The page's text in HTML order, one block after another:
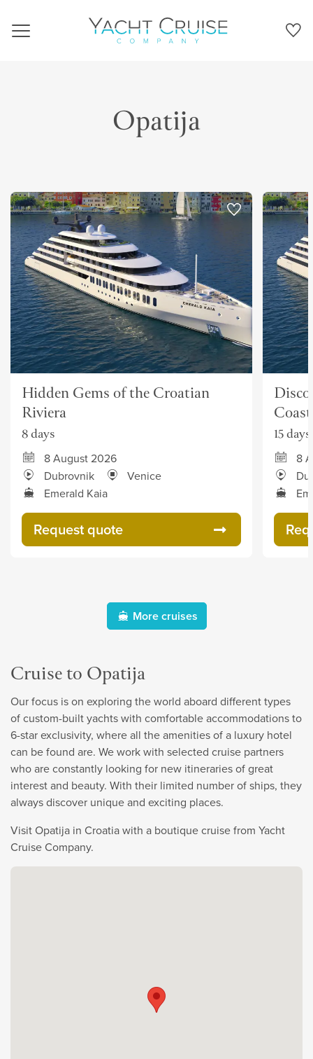
Navigation
Opatija
Hidden Gems of the Croatian
Riviera
8 days
8 August 2026
Dubrovnik
Venice
Emerald Kaia
Request quote
Coast
15 days
8
More cruises
Cruise to Opatija
Our focus is on exploring the world aboard different types
of custom-built yachts with comfortable accommodations to
6-star exclusivity, where all the amenities of a luxury hotel
can be found are. We work with selected cruise partners
who are constantly looking for new itineraries of great
interest and beauty. With their limited number of ships, they
always discover unique and exciting places.
Visit Opatija in Croatia with a boutique cruise from Yacht
Cruise Company.